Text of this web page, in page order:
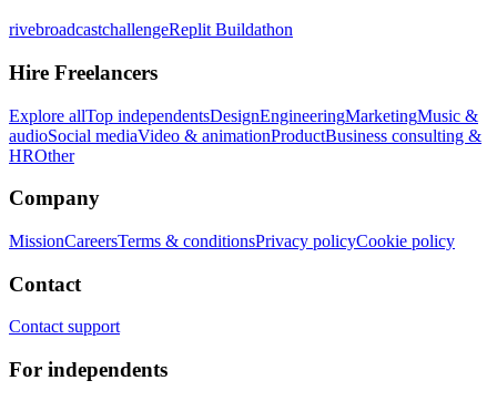
rivebroadcastchallengeReplit Buildathon
Hire Freelancers
Explore allTop independentsDesignEngineeringMarketingMusic &
audioSocial mediaVideo & animationProductBusiness consulting &
HROther
Company
MissionCareersTerms & conditionsPrivacy policyCookie policy
Contact
Contact support
For independents